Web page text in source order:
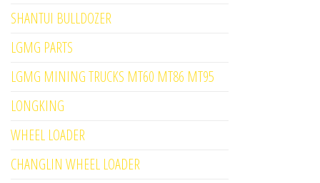
SHANTUI BULLDOZER
LGMG PARTS
LGMG MINING TRUCKS MT60 MT86 MT95
LONGKING
WHEEL LOADER
CHANGLIN WHEEL LOADER